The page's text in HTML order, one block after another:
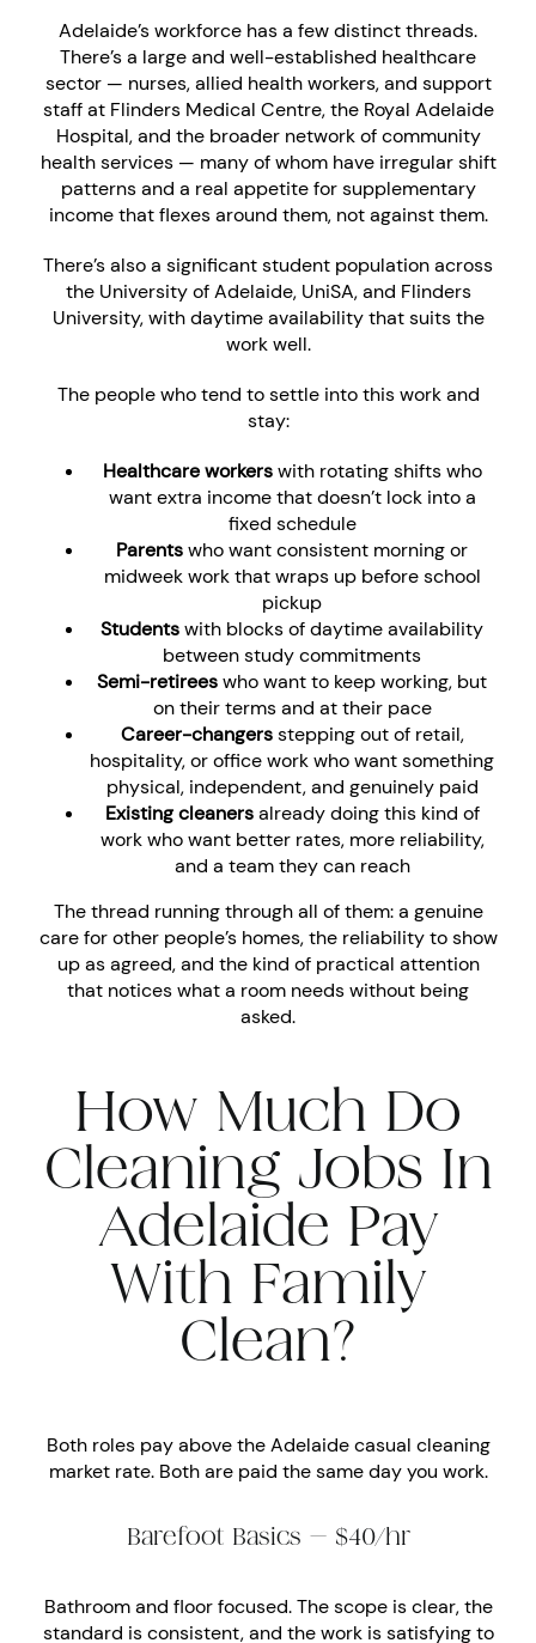
Adelaide’s workforce has a few distinct threads.
There’s a large and well-established healthcare
sector — nurses, allied health workers, and support
staff at Flinders Medical Centre, the Royal Adelaide
Hospital, and the broader network of community
health services — many of whom have irregular shift
patterns and a real appetite for supplementary
income that flexes around them, not against them.
There’s also a significant student population across
the University of Adelaide, UniSA, and Flinders
University, with daytime availability that suits the
work well.
The people who tend to settle into this work and
stay:
Healthcare workerswith rotating shifts who
want extra income that doesn’t lock into a
fixed schedule
Parentswho want consistent morning or
midweek work that wraps up before school
pickup
Studentswith blocks of daytime availability
between study commitments
Semi-retireeswho want to keep working, but
on their terms and at their pace
Career-changersstepping out of retail,
hospitality, or office work who want something
physical, independent, and genuinely paid
Existing cleanersalready doing this kind of
work who want better rates, more reliability,
and a team they can reach
The thread running through all of them: a genuine
care for other people’s homes, the reliability to show
up as agreed, and the kind of practical attention
that notices what a room needs without being
asked.
How Much Do
Cleaning Jobs In
Adelaide Pay
With Family
Clean?
Both roles pay above the Adelaide casual cleaning
market rate. Both are paid the same day you work.
Barefoot Basics — $40/hr
Bathroom and floor focused. The scope is clear, the
standard is consistent, and the work is satisfying to